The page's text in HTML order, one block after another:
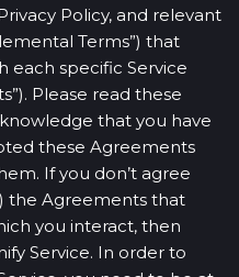
Policy, and relevant
Terms”) that
each specific Service
Please read these
that you have
these Agreements
If you don’t agree
the Agreements that
you interact, then
Service. In order to